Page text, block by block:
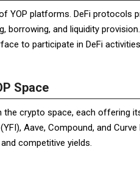
YOP platforms. DeFi
borrowing, and liquidity
to participate in DeFi
Space
the crypto space, each offering
Aave, Compound, and
competitive yields.